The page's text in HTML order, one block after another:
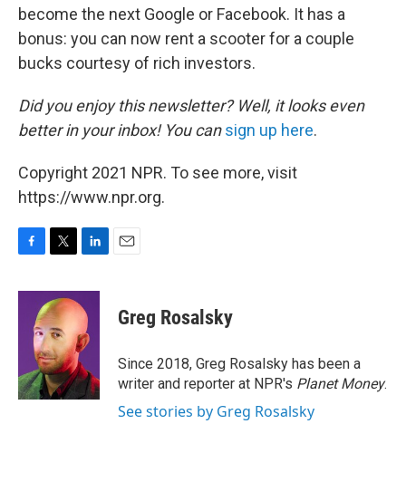
become the next Google or Facebook. It has a
bonus: you can now rent a scooter for a couple
bucks courtesy of rich investors.
Did you enjoy this newsletter? Well, it looks even
better in your inbox! You cansign up here.
Copyright 2021 NPR. To see more, visit
https://www.npr.org.
c
k
i
t
t
e
r
n
k
e
d
I
n
Greg Rosalsky
Since 2018, Greg Rosalsky has been a
writer and reporter at NPR's Planet Money.
See stories by Greg Rosalsky